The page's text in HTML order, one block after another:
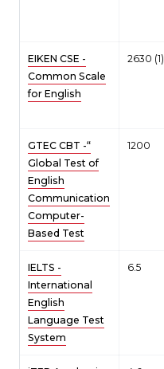
EIKEN CSE -
Common Scale
for English
2630 (1)
GTEC CBT -“
Global Test of
English
Communication
Computer-
Based Test
1200
IELTS -
International
English
Language Test
System
6.5